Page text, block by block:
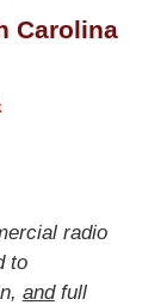
Carolina
radio
to
andfull